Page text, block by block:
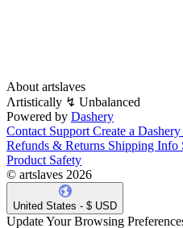
About artslaves
Λrtistically ↯ Unbalanced
Powered by Dashery
Contact Support Create a
Refunds & Returns Shipping Info
Product Safety
© artslaves 2026
United States - $ USD
Update Your Browsing